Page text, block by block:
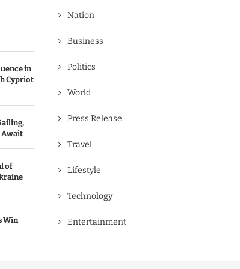
in
Cypriot
Await
of
Win
Nation
Business
Politics
World
Press Release
Travel
Lifestyle
Technology
Entertainment